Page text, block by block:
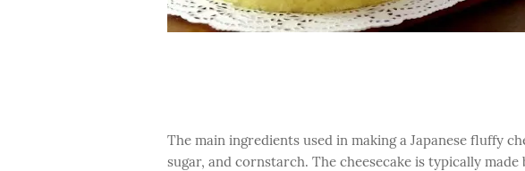
The main ingredients used in making a Japanese fluffy
sugar, and cornstarch. The cheesecake is typically